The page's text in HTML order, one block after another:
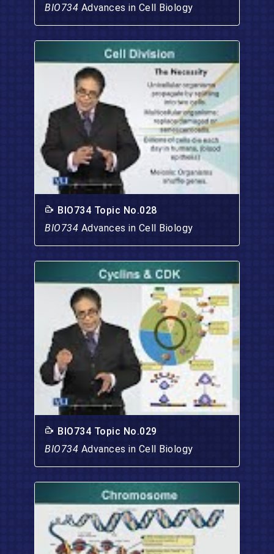
BIO734 Advances in Cell Biology
BIO734 Topic No.028
BIO734 Advances in Cell Biology
BIO734 Topic No.029
BIO734 Advances in Cell Biology